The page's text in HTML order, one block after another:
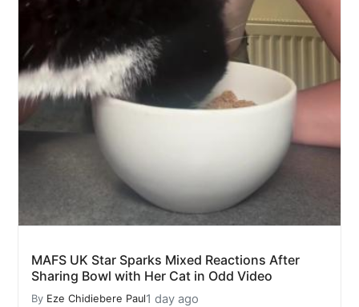
MAFS UK Star Sparks Mixed Reactions After
Sharing Bowl with Her Cat in Odd Video
By Eze Chidiebere Paul1 day ago